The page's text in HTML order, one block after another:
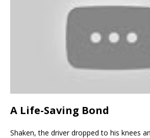
A Life-Saving Bond
Shaken, the driver dropped to his knees